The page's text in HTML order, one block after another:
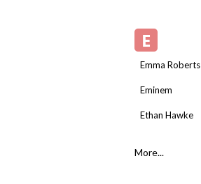
E
Emma Roberts
Eminem
Ethan Hawke
More...